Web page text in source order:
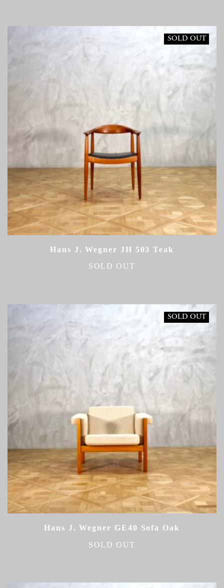
SOLD OUT
Hans J. Wegner JH 503 Teak
SOLD OUT
SOLD OUT
Hans J. Wegner GE40 Sofa Oak
SOLD OUT